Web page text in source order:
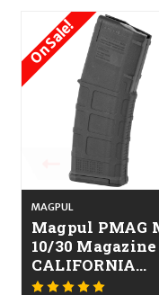
On Sale!
MAGPUL
Magpul PMAG
10/30 Magazine
CALIFORNIA
LEGAL - .223/5.56